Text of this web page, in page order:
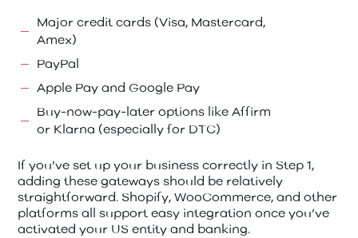
Major credit cards (Visa, Mastercard,
Amex)
PayPal
Apple Pay and Google Pay
Buy-now-pay-later options like Affirm
or Klarna (especially for DTC)
If you’ve set up your business correctly in Step 1,
adding these gateways should be relatively
straightforward. Shopify, WooCommerce, and other
platforms all support easy integration once you’ve
activated your US entity and banking.